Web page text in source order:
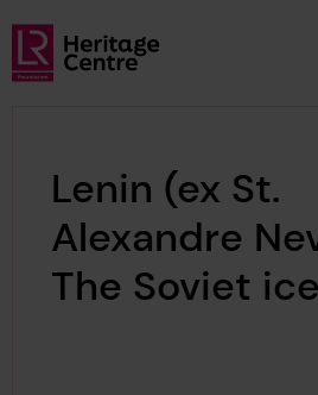
Skip to main content
Lloyd's Register Foundation Heritage
Lenin (ex St.
Alexandre
The Soviet